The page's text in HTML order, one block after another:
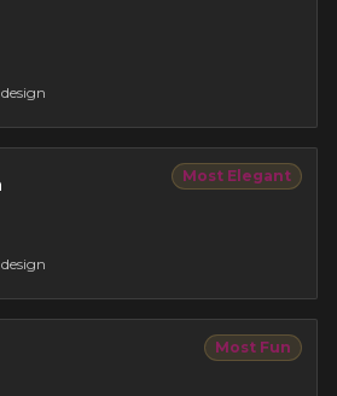
Most Elegant
Most Fun